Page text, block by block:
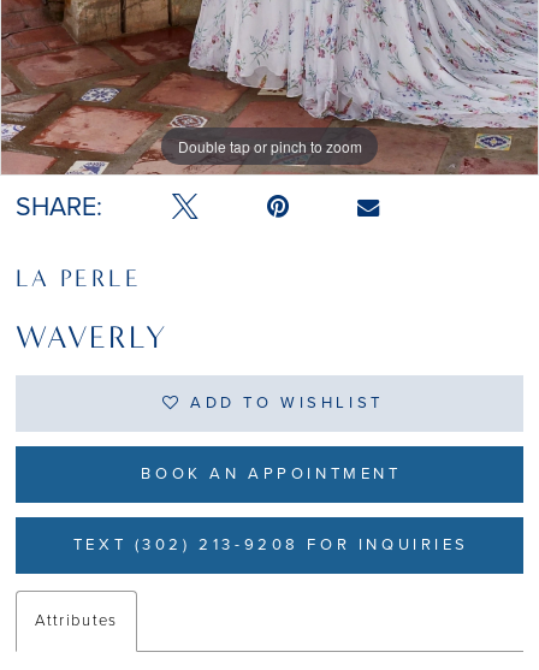
Double tap or pinch to zoom
Double tap or pinch to zoom
Double tap or pinch to zoom
SHARE:
LA PERLE
WAVERLY
ADD TO WISHLIST
BOOK AN APPOINTMENT
TEXT (302) 213-9208 FOR INQUIRIES
Attributes